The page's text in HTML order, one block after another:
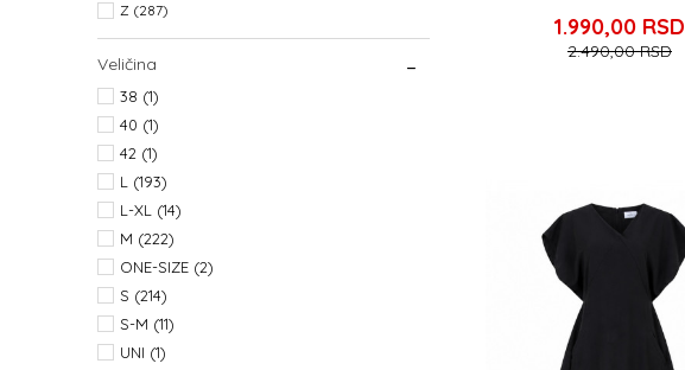
Z (287)
Veličina
38 (1)
40 (1)
42 (1)
L (193)
L-XL (14)
M (222)
ONE-SIZE (2)
S (214)
S-M (11)
UNI (1)
1.990,00 RSD
2.490,00RSD